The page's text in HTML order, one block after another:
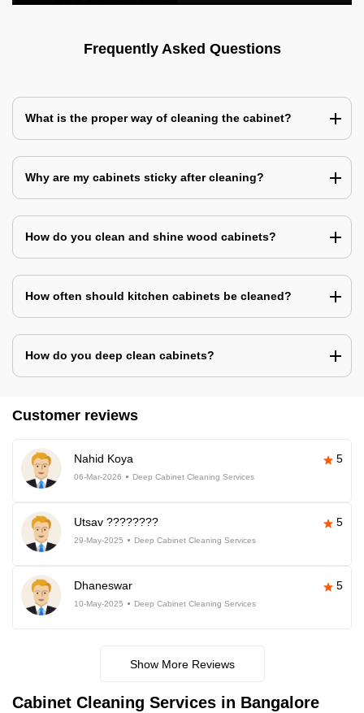
Frequently Asked Questions
What is the proper way of cleaning the cabinet?
Why are my cabinets sticky after cleaning?
How do you clean and shine wood cabinets?
How often should kitchen cabinets be cleaned?
How do you deep clean cabinets?
Customer reviews
Nahid Koya 5
06-Mar-2026 Deep Cabinet Cleaning Services
Utsav ???????? 5
29-May-2025 Deep Cabinet Cleaning Services
Dhaneswar 5
10-May-2025 Deep Cabinet Cleaning Services
Show More Reviews
Cabinet Cleaning Services in Bangalore